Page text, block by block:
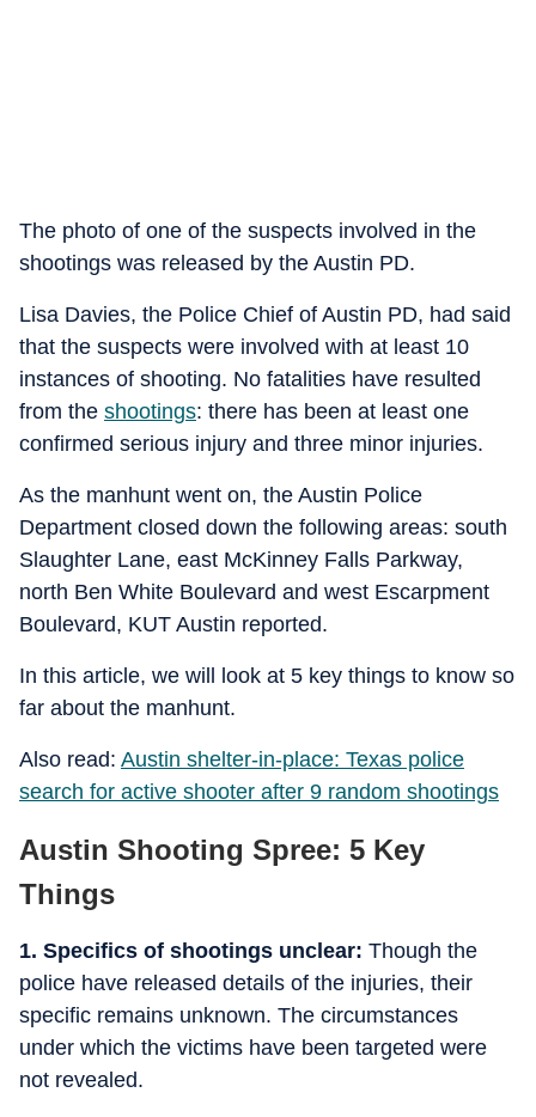
The photo of one of the suspects involved in the
shootings was released by the Austin PD.
Lisa Davies, the Police Chief of Austin PD, had said
that the suspects were involved with at least 10
instances of shooting. No fatalities have resulted
from the shootings: there has been at least one
confirmed serious injury and three minor injuries.
As the manhunt went on, the Austin Police
Department closed down the following areas: south
Slaughter Lane, east McKinney Falls Parkway,
north Ben White Boulevard and west Escarpment
Boulevard, KUT Austin reported.
In this article, we will look at 5 key things to know so
far about the manhunt.
Also read: Austin shelter-in-place: Texas police
search for active shooter after 9 random shootings
Austin Shooting Spree: 5 Key
Things
1. Specifics of shootings unclear: Though the
police have released details of the injuries, their
specific remains unknown. The circumstances
under which the victims have been targeted were
not revealed.